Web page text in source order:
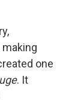
one
. It